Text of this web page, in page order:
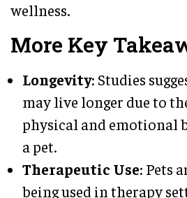
wellness.
More Key
Longevity: Studies
may live longer due to
physical and emotional
a pet.
Therapeutic Use: Pets
being used in therapy